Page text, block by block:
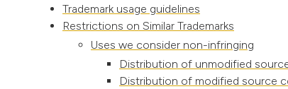
Trademark usage guidelines
Restrictions on Similar Trademarks
Uses we consider non-infringing
Distribution of unmodified
Distribution of modified source